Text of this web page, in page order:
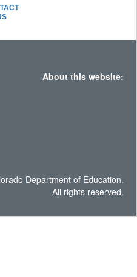
About this website:
Department of Education.
All rights reserved.